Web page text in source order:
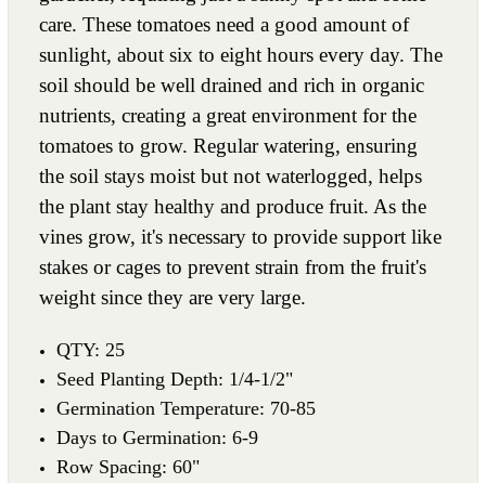
care. These tomatoes need a good amount of
sunlight, about six to eight hours every day. The
soil should be well drained and rich in organic
nutrients, creating a great environment for the
tomatoes to grow. Regular watering, ensuring
the soil stays moist but not waterlogged, helps
the plant stay healthy and produce fruit. As the
vines grow, it's necessary to provide support like
stakes or cages to prevent strain from the fruit's
weight since they are very large.
QTY: 25
Seed Planting Depth: 1/4-1/2"
Germination Temperature: 70-85
Days to Germination: 6-9
Row Spacing: 60"